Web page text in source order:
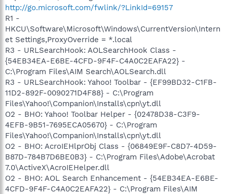
http://go.microsoft.com/fwlink/?LinkId=69157
R1 -
HKCU\Software\Microsoft\Windows\CurrentVersion\Intern
et Settings,ProxyOverride = *.local
R3 - URLSearchHook: AOLSearchHook Class -
{54EB34EA-E6BE-4CFD-9F4F-C4A0C2EAFA22} -
C:\Program Files\AIM Search\AOLSearch.dll
R3 - URLSearchHook: Yahoo! Toolbar - {EF99BD32-C1FB-
11D2-892F-0090271D4F88} - C:\Program
Files\Yahoo!\Companion\Installs\cpn\yt.dll
O2 - BHO: Yahoo! Toolbar Helper - {02478D38-C3F9-
4EFB-9B51-7695ECA05670} - C:\Program
Files\Yahoo!\Companion\Installs\cpn\yt.dll
O2 - BHO: AcroIEHlprObj Class - {06849E9F-C8D7-4D59-
B87D-784B7D6BE0B3} - C:\Program Files\Adobe\Acrobat
7.0\ActiveX\AcroIEHelper.dll
O2 - BHO: AOL Search Enhancement - {54EB34EA-E6BE-
4CFD-9F4F-C4A0C2EAFA22} - C:\Program Files\AIM